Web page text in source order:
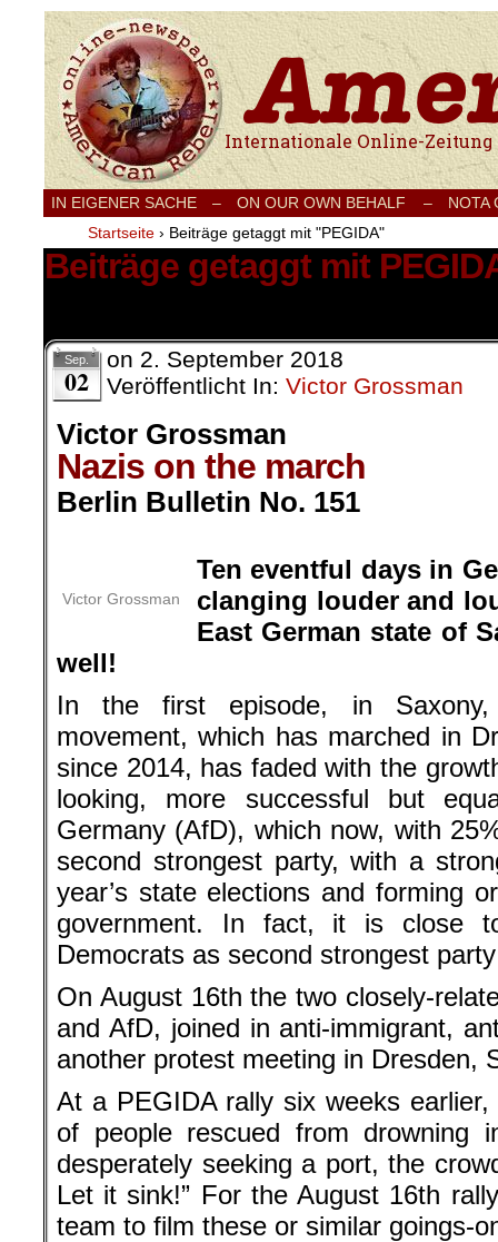
Internationale Onlinezeitung für Frieden,
IN EIGENER SACHE – ON OUR OWN BEHALF –
NOTA
Startseite › Beiträge getaggt mit "PEGIDA"
Beiträge getaggt mit
Sep.
02
on 2. September 2018
Veröffentlicht In: Victor Grossman
Victor Grossman
Nazis on the march
Berlin Bulletin No. 151
Victor Grossman
Ten eventful days in
clanging louder and
East German state of
well!
In the first episode, in Saxony,
movement, which has marched in
since 2014, has faded with the
looking, more successful but
Germany (AfD), which now, with
second strongest party, with a
year’s state elections and forming
government. In fact, it is close
Democrats as second strongest
On August 16th the two closely-
and AfD, joined in anti-immigrant,
another protest meeting in Dresden,
At a PEGIDA rally six weeks
of people rescued from drowning
desperately seeking a port, the
Let it sink!” For the August 16th
team to film these or similar goings-